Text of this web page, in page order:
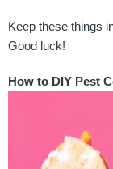
Keep these things
Good luck!
How to DIY Pest